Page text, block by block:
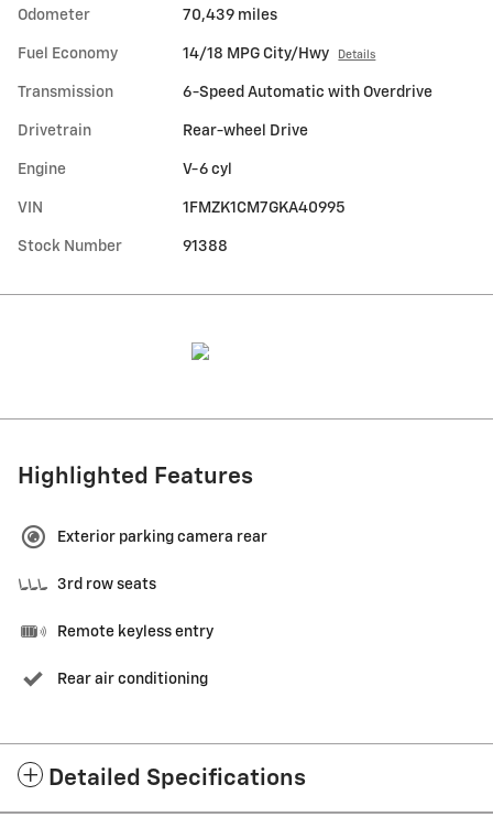
Odometer 70,439 miles
Fuel Economy 14/18 MPG City/Hwy Details
Transmission 6-Speed Automatic with Overdrive
Drivetrain Rear-wheel Drive
Engine V-6 cyl
VIN 1FMZK1CM7GKA40995
Stock Number 91388
Highlighted Features
Exterior parking camera rear
3rd row seats
Remote keyless entry
Rear air conditioning
Detailed Specifications